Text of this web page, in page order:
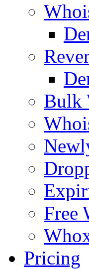
Bulk
Free
Pricing